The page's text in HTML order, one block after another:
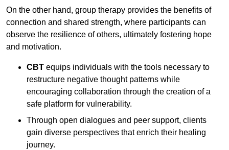
On the other hand, group therapy provides the benefits of
connection and shared strength, where participants can
observe the resilience of others, ultimately fostering hope
and motivation.
CBT equips individuals with the tools necessary to
restructure negative thought patterns while
encouraging collaboration through the creation of a
safe platform for vulnerability.
Through open dialogues and peer support, clients
gain diverse perspectives that enrich their healing
journey.